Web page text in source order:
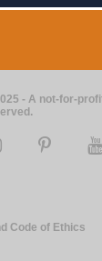
- A not-for-
Code of Ethics